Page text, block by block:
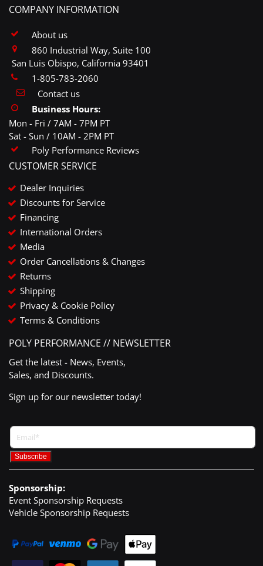
COMPANY INFORMATION
About us
860 Industrial Way, Suite 100
San Luis Obispo, California 93401
1-805-783-2060
Contact us
Business Hours:
Mon - Fri / 7AM - 7PM PT
Sat - Sun / 10AM - 2PM PT
Poly Performance Reviews
CUSTOMER SERVICE
Dealer Inquiries
Discounts for Service
Financing
International Orders
Media
Order Cancellations & Changes
Returns
Shipping
Privacy & Cookie Policy
Terms & Conditions
POLY PERFORMANCE // NEWSLETTER
Get the latest - News, Events,
Sales, and Discounts.
Sign up for our newsletter today!
Sponsorship:
Event Sponsorship Requests
Vehicle Sponsorship Requests